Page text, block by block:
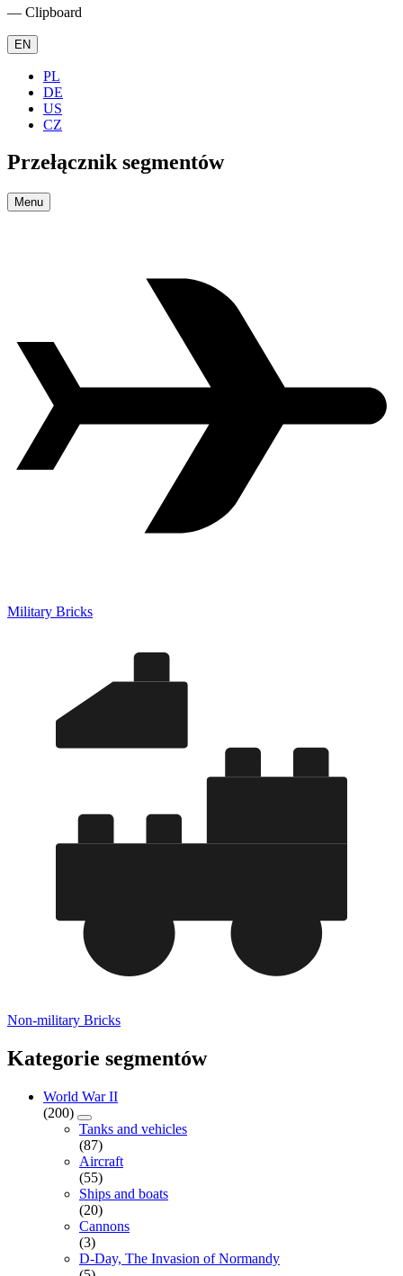
― Clipboard
EN
PL
DE
US
CZ
Przełącznik segmentów
Menu
Military Bricks
Non-military Bricks
Kategorie segmentów
World War II
(200)
Tanks and vehicles
(87)
Aircraft
(55)
Ships and boats
(20)
Cannons
(3)
D-Day, The Invasion of Normandy